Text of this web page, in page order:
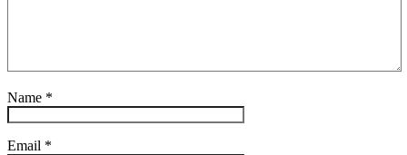
Name *
Email *